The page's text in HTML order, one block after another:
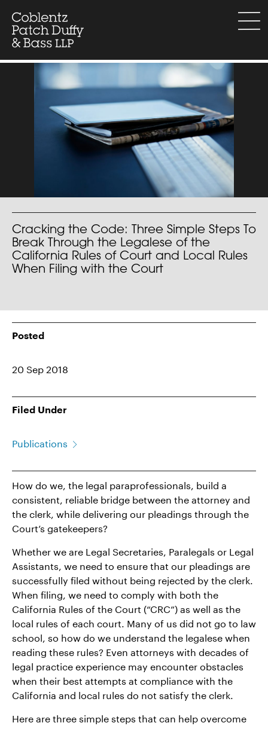
content
menu
Cracking the Code: Three Simple Steps To
Break Through the Legalese of the
California Rules of Court and Local Rules
When Filing with the Court
Posted
20 Sep 2018
Filed Under
Publications
How do we, the legal paraprofessionals, build a
consistent, reliable bridge between the attorney and
the clerk, while delivering our pleadings through the
Court’s gatekeepers?
Whether we are Legal Secretaries, Paralegals or Legal
Assistants, we need to ensure that our pleadings are
successfully filed without being rejected by the clerk.
When filing, we need to comply with both the
California Rules of the Court (“CRC”) as well as the
local rules of each court. Many of us did not go to law
school, so how do we understand the legalese when
reading these rules? Even attorneys with decades of
legal practice experience may encounter obstacles
when their best attempts at compliance with the
California and local rules do not satisfy the clerk.
Here are three simple steps that can help overcome